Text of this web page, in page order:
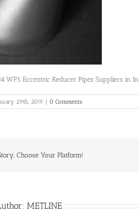
WP5 Eccentric Reducer Pipes Suppliers in
29th, 2019 | 0 Comments
Choose Your Platform!
METLINE